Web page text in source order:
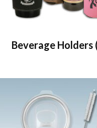
Beverage Holders